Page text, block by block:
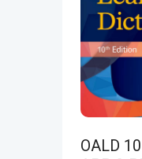
OALD